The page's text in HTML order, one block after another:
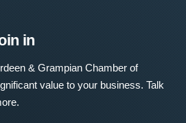
in
& Grampian Chamber of
value to your business. Talk